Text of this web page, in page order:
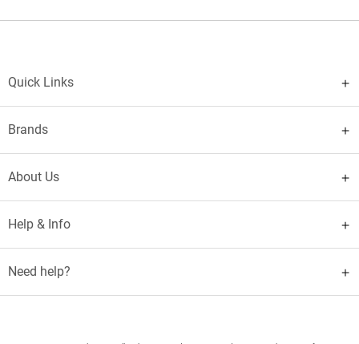
Quick Links
Brands
About Us
Help & Info
Need help?